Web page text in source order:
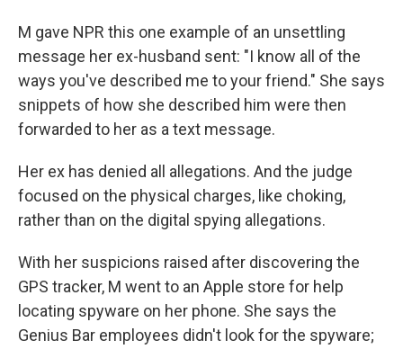
M gave NPR this one example of an unsettling
message her ex-husband sent: "I know all of the
ways you've described me to your friend." She says
snippets of how she described him were then
forwarded to her as a text message.
Her ex has denied all allegations. And the judge
focused on the physical charges, like choking,
rather than on the digital spying allegations.
With her suspicions raised after discovering the
GPS tracker, M went to an Apple store for help
locating spyware on her phone. She says the
Genius Bar employees didn't look for the spyware;